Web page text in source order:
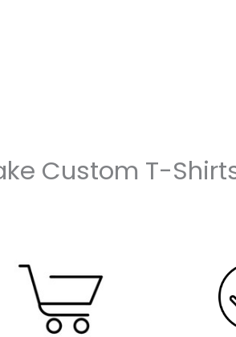
Custom T-